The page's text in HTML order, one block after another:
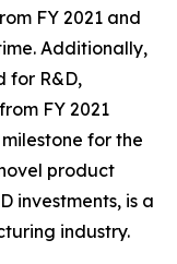
FY 2021 and
Additionally,
for R&D,
FY 2021
for the
product
investments, is a
industry.